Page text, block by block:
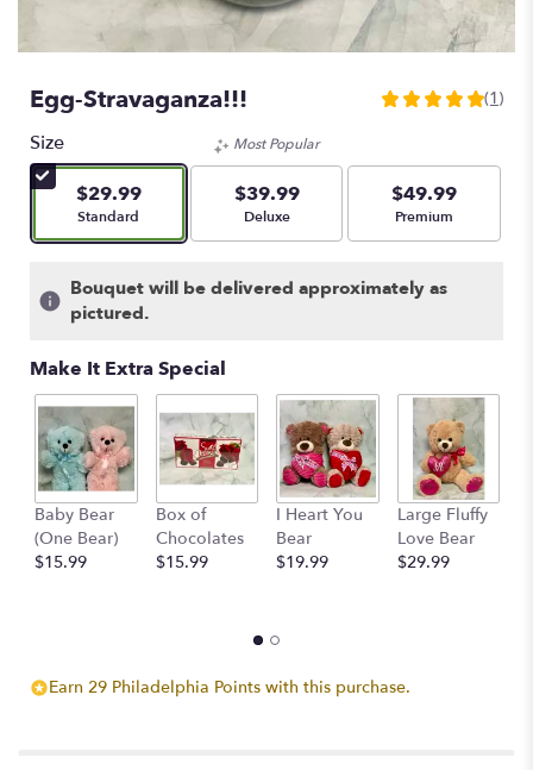
Egg-Stravaganza!!!
5
stars
based
ratings.
clicking
scroll
down
this
section
(1)
Size
$29.99
Arrangement size
Standard
Most Popular
$39.99
Arrangement size
Deluxe
$49.99
Arrangement size
Premium
Bouquet will be delivered approximately as
pictured.
Make It Extra Special
Baby Bear
(One Bear)
$15.99
Box of
Chocolates
$15.99
I Heart You
Bear
$19.99
Large Fluffy
Love Bear
$29.99
Earn 29 Philadelphia Points with this purchase.